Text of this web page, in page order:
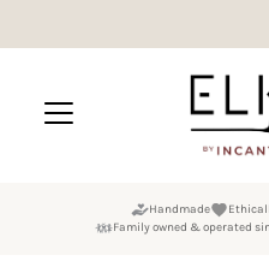
Handmade
Family owned & operated